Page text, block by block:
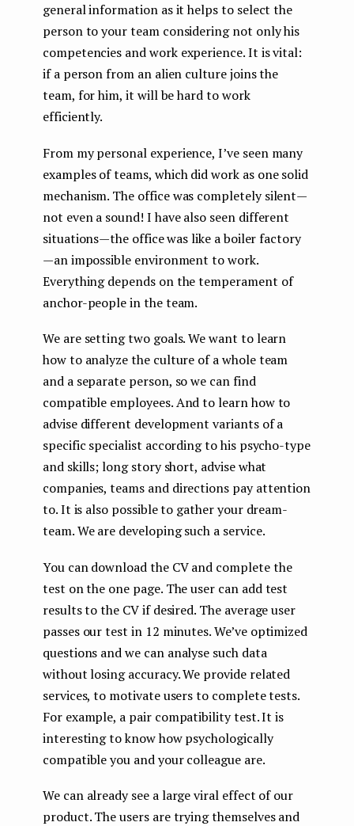
general information as it helps to select the
person to your team considering not only his
competencies and work experience. It is vital:
if a person from an alien culture joins the
team, for him, it will be hard to work
efficiently.
From my personal experience, I’ve seen many
examples of teams, which did work as one solid
mechanism. The office was completely silent —
not even a sound! I have also seen different
situations — the office was like a boiler factory
— an impossible environment to work.
Everything depends on the temperament of
anchor-people in the team.
We are setting two goals. We want to learn
how to analyze the culture of a whole team
and a separate person, so we can find
compatible employees. And to learn how to
advise different development variants of a
specific specialist according to his psycho-type
and skills; long story short, advise what
companies, teams and directions pay attention
to. It is also possible to gather your dream-
team. We are developing such a service.
You can download the CV and complete the
test on the one page. The user can add test
results to the CV if desired. The average user
passes our test in 12 minutes. We’ve optimized
questions and we can analyse such data
without losing accuracy. We provide related
services, to motivate users to complete tests.
For example, a pair compatibility test. It is
interesting to know how psychologically
compatible you and your colleague are.
We can already see a large viral effect of our
product. The users are trying themselves and